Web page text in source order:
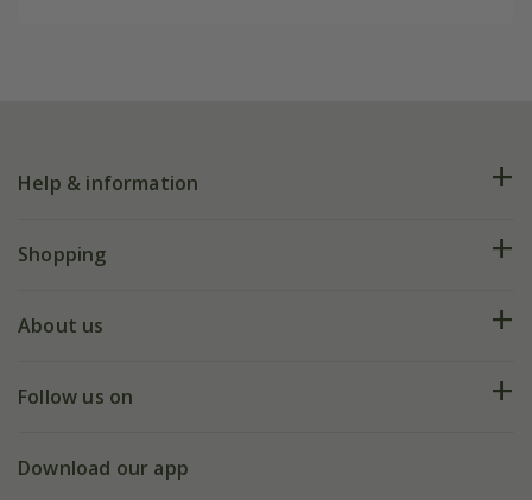
Help & information
FAQs
My account
Shopping
Deliveries
Gift wrapping
About us
Our history
Follow us on
Facebook
Download our app